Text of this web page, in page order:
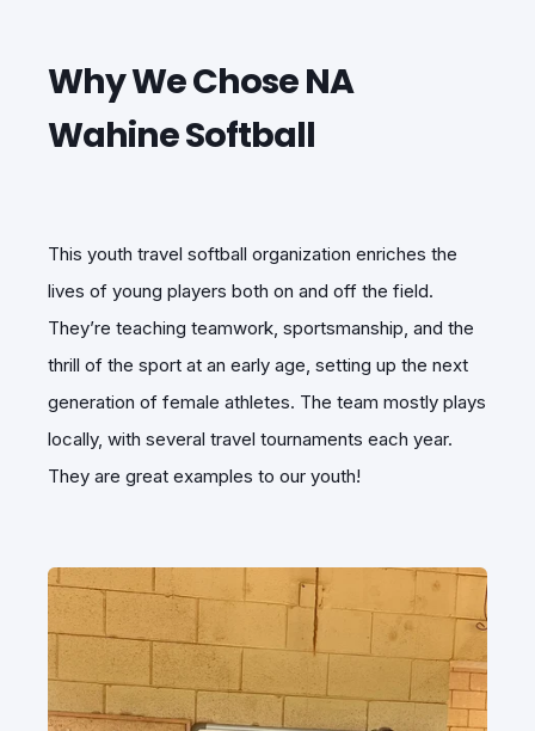
Why We Chose NA
Wahine Softball
This youth travel softball organization enriches the
lives of young players both on and off the field.
They’re teaching teamwork, sportsmanship, and the
thrill of the sport at an early age, setting up the next
generation of female athletes. The team mostly plays
locally, with several travel tournaments each year.
They are great examples to our youth!